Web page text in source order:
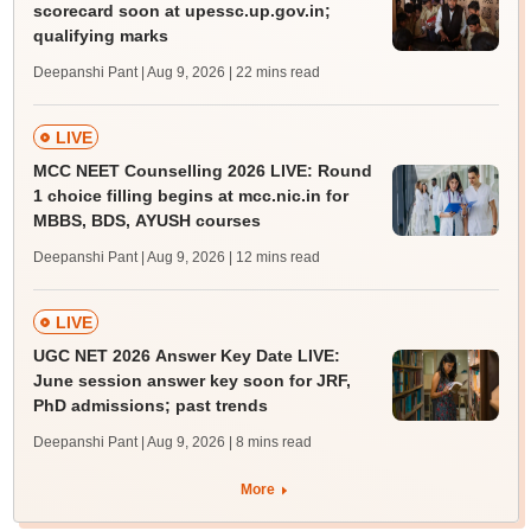
scorecard soon at upessc.up.gov.in;
qualifying marks
Deepanshi Pant | Aug 9, 2026 | 22 mins read
LIVE
MCC NEET Counselling 2026 LIVE: Round
1 choice filling begins at mcc.nic.in for
MBBS, BDS, AYUSH courses
Deepanshi Pant | Aug 9, 2026 | 12 mins read
LIVE
UGC NET 2026 Answer Key Date LIVE:
June session answer key soon for JRF,
PhD admissions; past trends
Deepanshi Pant | Aug 9, 2026 | 8 mins read
More